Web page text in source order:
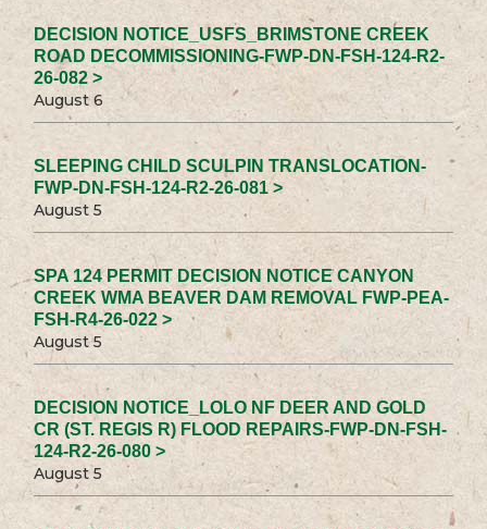
DECISION NOTICE_USFS_BRIMSTONE CREEK
ROAD DECOMMISSIONING-FWP-DN-FSH-124-R2-
26-082 >
August 6
SLEEPING CHILD SCULPIN TRANSLOCATION-
FWP-DN-FSH-124-R2-26-081 >
August 5
SPA 124 PERMIT DECISION NOTICE CANYON
CREEK WMA BEAVER DAM REMOVAL FWP-PEA-
FSH-R4-26-022 >
August 5
DECISION NOTICE_LOLO NF DEER AND GOLD
CR (ST. REGIS R) FLOOD REPAIRS-FWP-DN-FSH-
124-R2-26-080 >
August 5